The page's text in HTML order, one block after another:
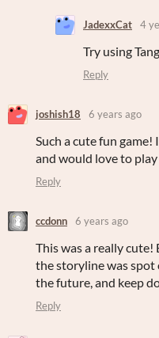
JadexxCat 4
Try using
Reply
joshish18 6 years ago
Such a cute fun
and would love to
Reply
ccdonn 6 years ago
This was a really
the storyline was spot
the future, and keep
Reply